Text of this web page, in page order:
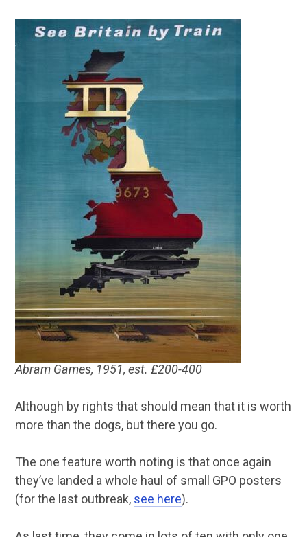
Abram Games, 1951, est. £200-400
Although by rights that should mean that it is worth
more than the dogs, but there you go.
The one feature worth noting is that once again
they’ve landed a whole haul of small GPO posters
(for the last outbreak, see here).